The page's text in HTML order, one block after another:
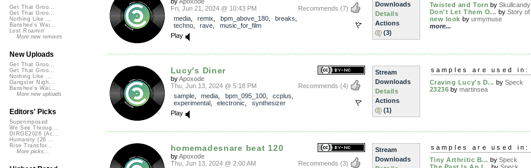
Recommends (7)
Fri, Jun 21, 2024 @ 10:43 PM
media, remix bpm_above_180, breaks
techno, rave
music_for_film
Play
Downloads
Details
Actions
(3)
Twisted and Torn bySkullcandy
Don't Let Them O... by Story of
new look by urmymuse
more...
Lucy's Diner
byApoxode
Recommends (4)
Thu, Jun 13, 2024 @ 5:18 PM
sample, media bpm_095_100, ccplus
experimental, electronic
synthesizer
Play
Stream
Downloads
Details
Actions
(1)
samples are used in:
Craving Lucy's D... by Speck
23236 bymartinsea
homemadesnare beat 120
byApoxode
Recommends (3)
Thu, Jun 13, 2024 @ 2:00 AM
Stream
Downloads
samples are used in:
Tiny Arthritic B... by Speck
The Past Is An I... by Speck
Get That Groo...
Get That Groo...
Nothing Like ...
Banshee's Wai...
Lost Roamin'
More new remixes
New Uploads
Get That Groo...
Get That Groo...
Nothing Like ...
Gangster Nigh...
Banshee's Wai...
More new uploads
Editors' Picks
Superimposed
We See Throug...
DIRGE2026 (Ac...
Humanity (26 ...
Rise Transfor...
More picks...